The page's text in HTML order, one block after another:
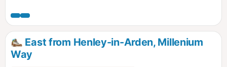
East from Henley-in-Arden, Millenium
Way